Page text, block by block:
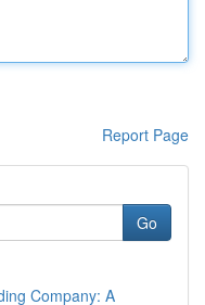
Report Page
Go
Company: A